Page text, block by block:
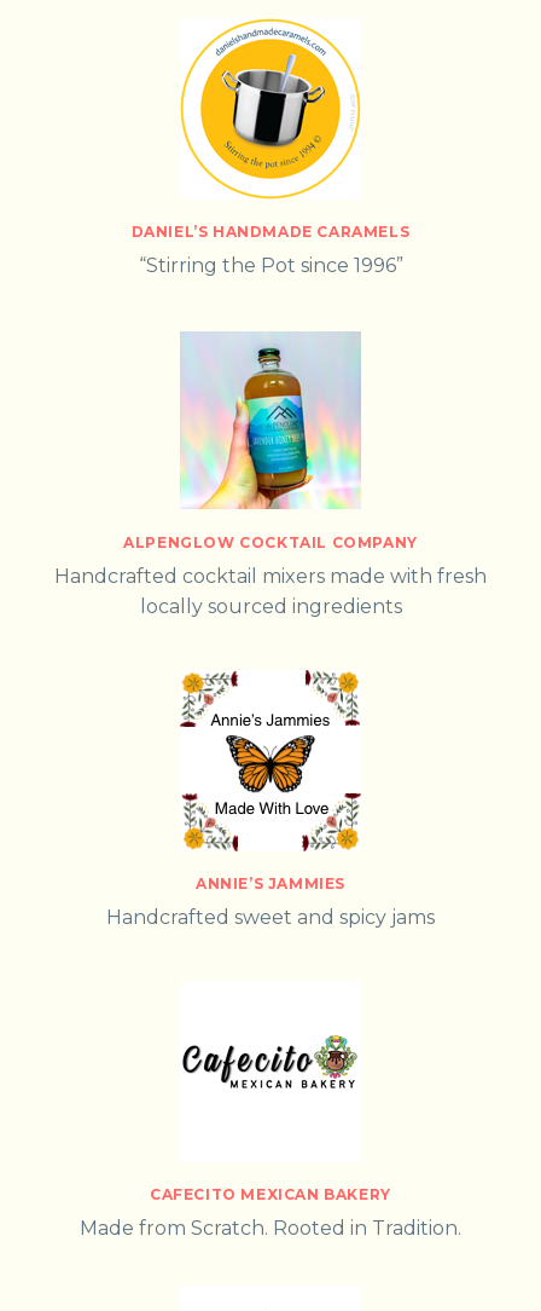
DANIEL’S HANDMADE CARAMELS
“Stirring the Pot since 1996”
ALPENGLOW COCKTAIL COMPANY
Handcrafted cocktail mixers made with fresh
locally sourced ingredients
ANNIE’S JAMMIES
Handcrafted sweet and spicy jams
CAFECITO MEXICAN BAKERY
Made from Scratch. Rooted in Tradition.